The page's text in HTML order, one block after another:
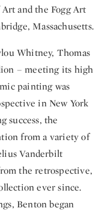
and the Fogg Art
Massachusetts.
Whitney, Thomas
– meeting its high
painting was
in New York
success, the
from a variety of
Vanderbilt
the retrospective,
ever since.
Benton began